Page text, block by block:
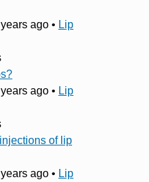
ago • Lip
ago • Lip
of lip
ago • Lip